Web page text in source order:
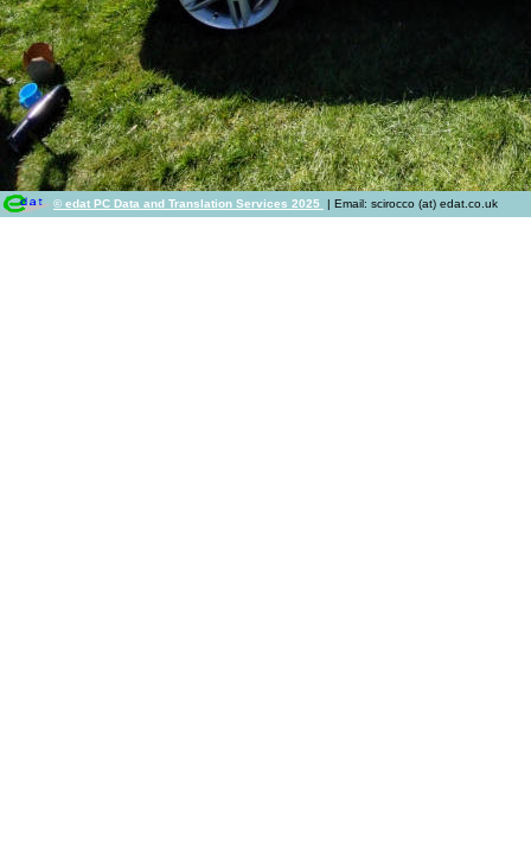
© edat PC Data and Translation Services 2025 | Email: scirocco (at) edat.co.uk